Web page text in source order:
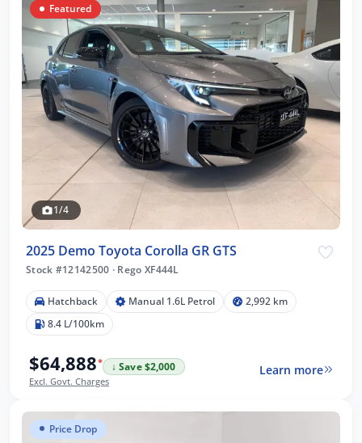
Featured
1/4
2025 Demo Toyota Corolla GR GTS
Stock #12142500 · Rego XF444L
Hatchback Manual 1.6L Petrol
2,992 km
8.4 L/100km
$64,888*
↓ Save $2,000
Excl. Govt. Charges
Learn more
Price Drop